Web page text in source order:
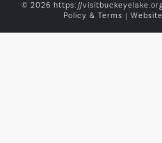
© 2026 https://
Policy & Terms |